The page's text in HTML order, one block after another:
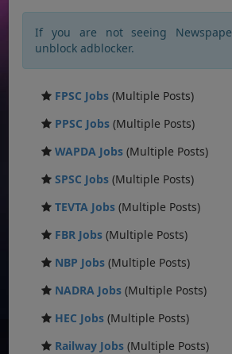
If you are not seeing
unblock adblocker.
FPSC Jobs (Multiple Posts)
PPSC Jobs (Multiple Posts)
WAPDA Jobs (Multiple Posts)
SPSC Jobs (Multiple Posts)
TEVTA Jobs (Multiple Posts)
FBR Jobs (Multiple Posts)
NBP Jobs (Multiple Posts)
NADRA Jobs (Multiple Posts)
HEC Jobs (Multiple Posts)
Railway Jobs (Multiple Posts)